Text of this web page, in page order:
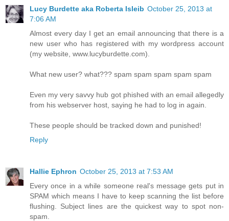
Lucy Burdette aka Roberta Isleib October 25, 2013 at
7:06 AM
Almost every day I get an email announcing that there is a
new user who has registered with my wordpress account
(my website, www.lucyburdette.com).
What new user? what??? spam spam spam spam spam
Even my very savvy hub got phished with an email allegedly
from his webserver host, saying he had to log in again.
These people should be tracked down and punished!
Reply
Hallie Ephron October 25, 2013 at 7:53 AM
Every once in a while someone real's message gets put in
SPAM which means I have to keep scanning the list before
flushing. Subject lines are the quickest way to spot non-
spam.